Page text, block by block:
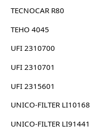
TECNOCAR R80
TEHO 4045
UFI 2310700
UFI 2310701
UFI 2315601
UNICO-FILTER LI10168
UNICO-FILTER LI91441